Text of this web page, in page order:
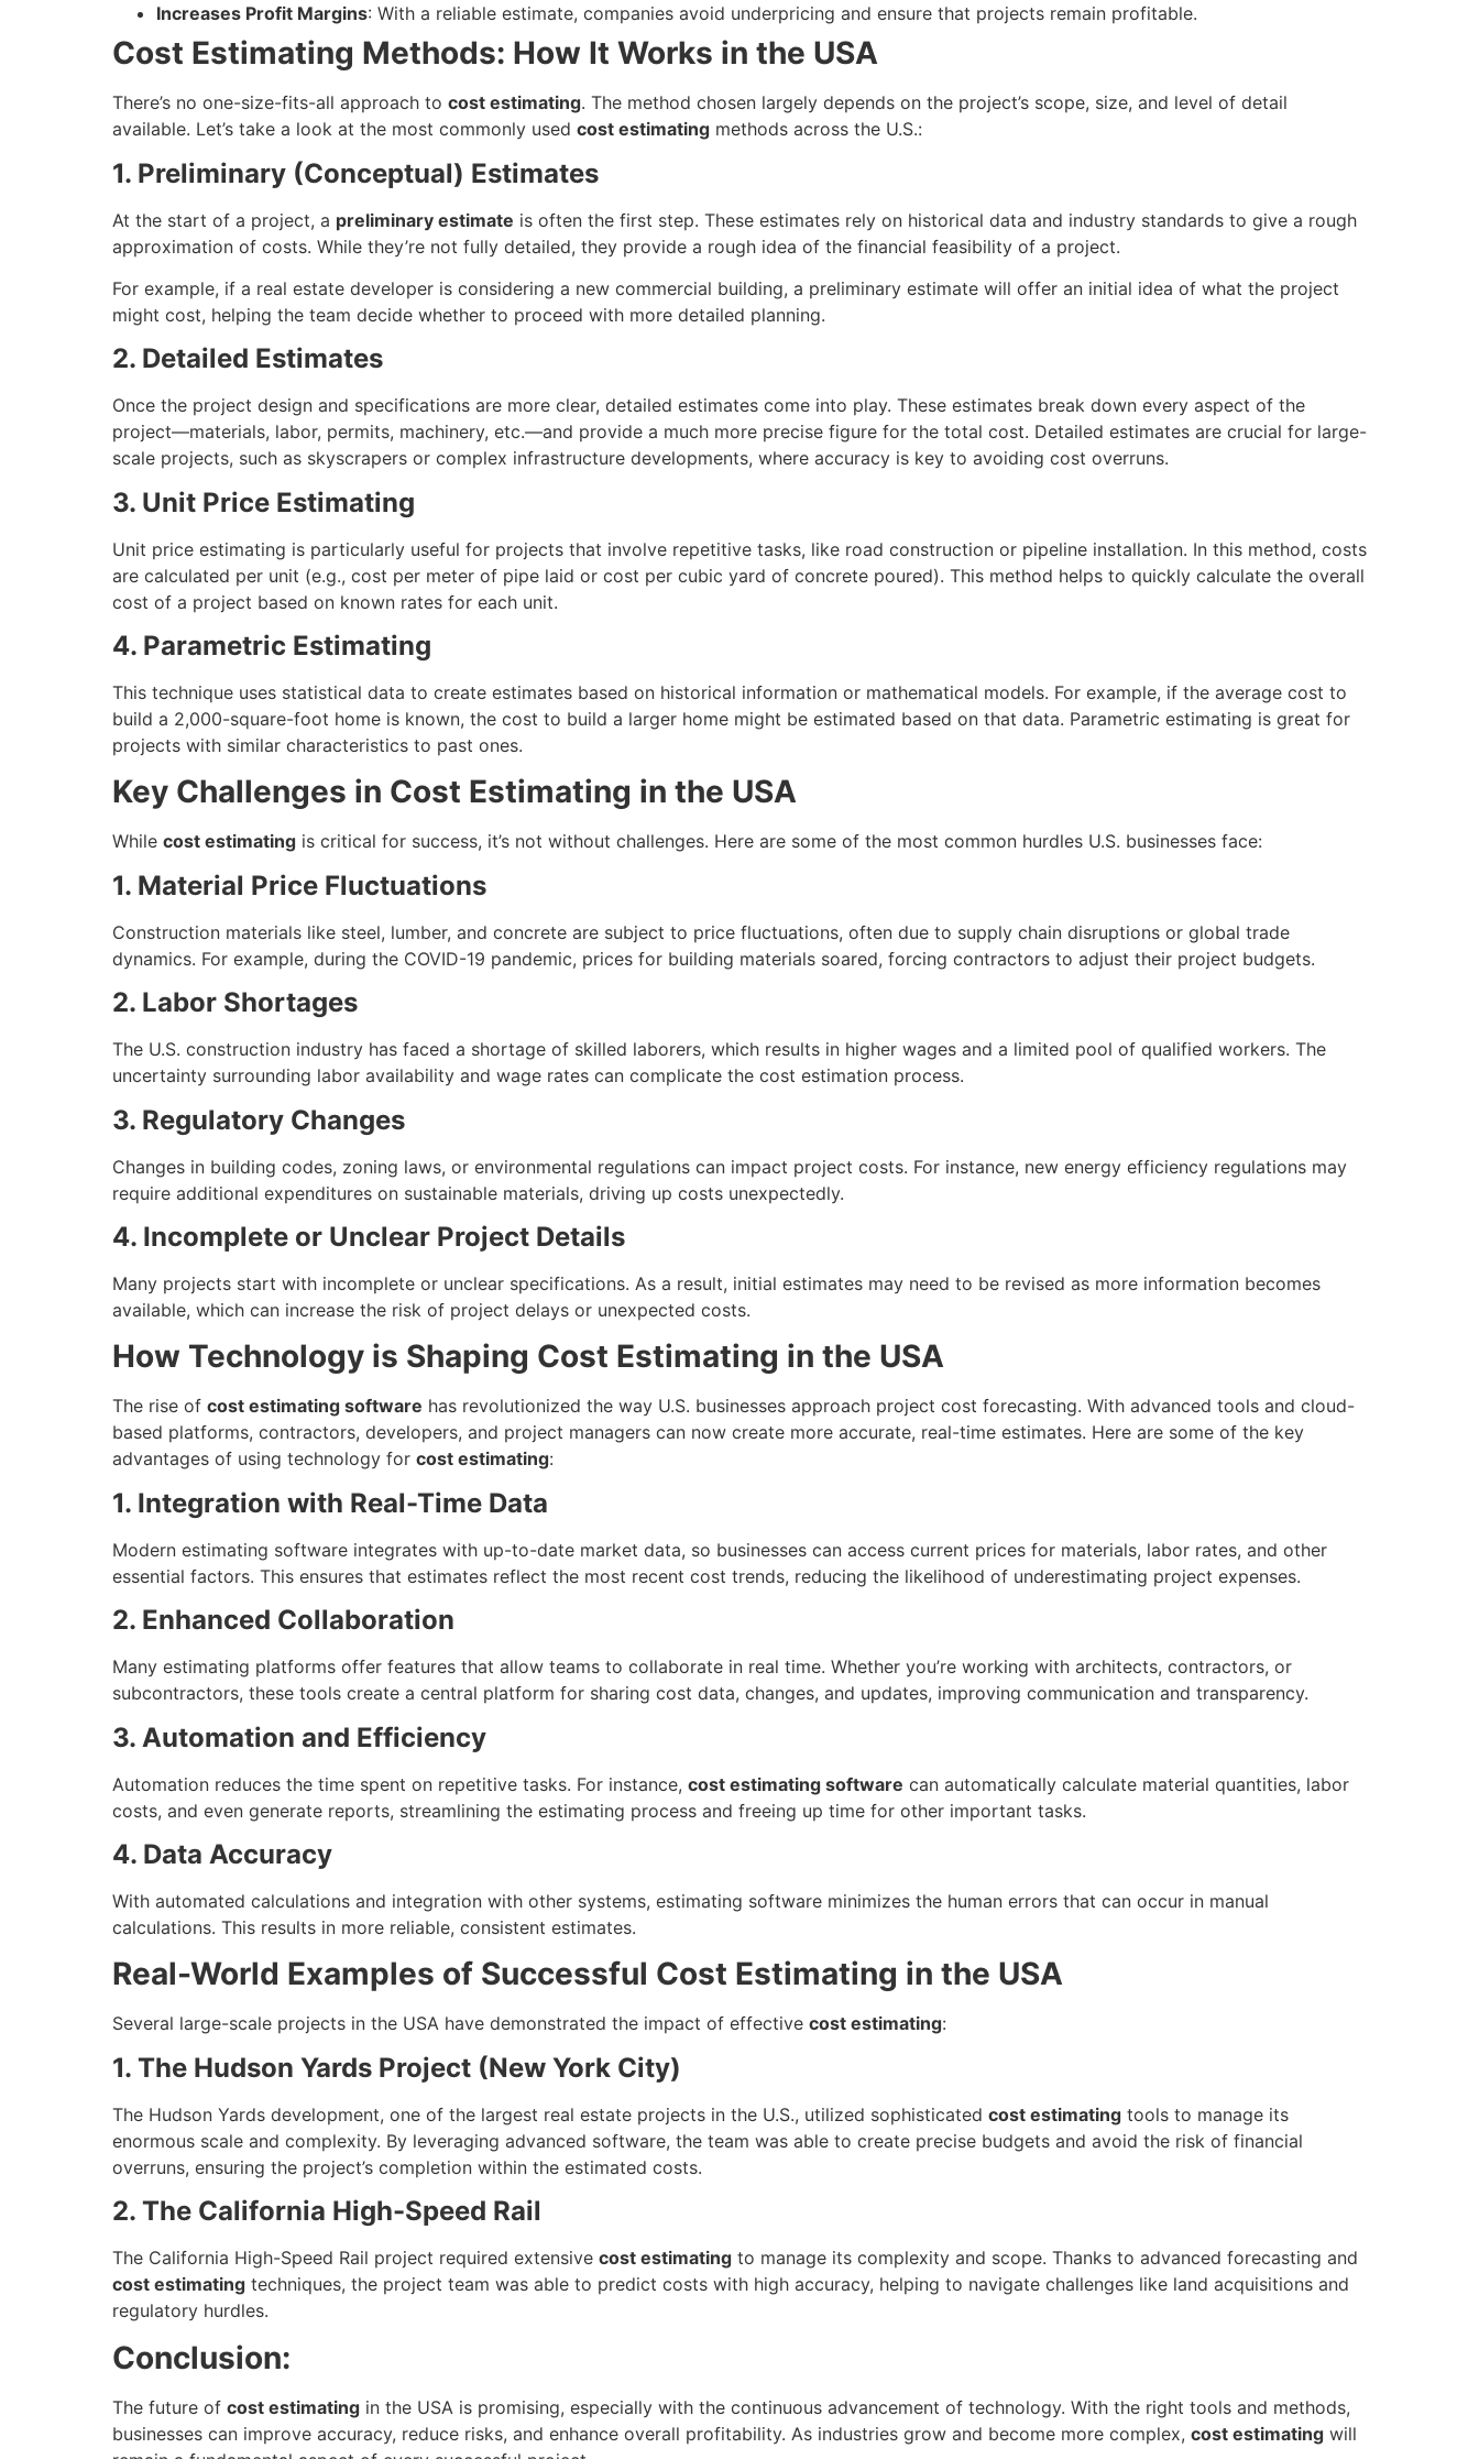
Increases Profit Margins: With a reliable estimate, companies avoid underpricing and ensure that projects remain profitable.
Cost Estimating Methods: How It Works in the USA
There’s no one-size-fits-all approach to cost estimating. The method chosen largely depends on the project’s scope, size, and level of detail
available. Let’s take a look at the most commonly used cost estimating methods across the U.S.:
1. Preliminary (Conceptual) Estimates
At the start of a project, a preliminary estimate is often the first step. These estimates rely on historical data and industry standards to give a rough
approximation of costs. While they’re not fully detailed, they provide a rough idea of the financial feasibility of a project.
For example, if a real estate developer is considering a new commercial building, a preliminary estimate will offer an initial idea of what the project
might cost, helping the team decide whether to proceed with more detailed planning.
2. Detailed Estimates
Once the project design and specifications are more clear, detailed estimates come into play. These estimates break down every aspect of the
project—materials, labor, permits, machinery, etc.—and provide a much more precise figure for the total cost. Detailed estimates are crucial for large-
scale projects, such as skyscrapers or complex infrastructure developments, where accuracy is key to avoiding cost overruns.
3. Unit Price Estimating
Unit price estimating is particularly useful for projects that involve repetitive tasks, like road construction or pipeline installation. In this method, costs
are calculated per unit (e.g., cost per meter of pipe laid or cost per cubic yard of concrete poured). This method helps to quickly calculate the overall
cost of a project based on known rates for each unit.
4. Parametric Estimating
This technique uses statistical data to create estimates based on historical information or mathematical models. For example, if the average cost to
build a 2,000-square-foot home is known, the cost to build a larger home might be estimated based on that data. Parametric estimating is great for
projects with similar characteristics to past ones.
Key Challenges in Cost Estimating in the USA
While cost estimating is critical for success, it’s not without challenges. Here are some of the most common hurdles U.S. businesses face:
1. Material Price Fluctuations
Construction materials like steel, lumber, and concrete are subject to price fluctuations, often due to supply chain disruptions or global trade
dynamics. For example, during the COVID-19 pandemic, prices for building materials soared, forcing contractors to adjust their project budgets.
2. Labor Shortages
The U.S. construction industry has faced a shortage of skilled laborers, which results in higher wages and a limited pool of qualified workers. The
uncertainty surrounding labor availability and wage rates can complicate the cost estimation process.
3. Regulatory Changes
Changes in building codes, zoning laws, or environmental regulations can impact project costs. For instance, new energy efficiency regulations may
require additional expenditures on sustainable materials, driving up costs unexpectedly.
4. Incomplete or Unclear Project Details
Many projects start with incomplete or unclear specifications. As a result, initial estimates may need to be revised as more information becomes
available, which can increase the risk of project delays or unexpected costs.
How Technology is Shaping Cost Estimating in the USA
The rise of cost estimating software has revolutionized the way U.S. businesses approach project cost forecasting. With advanced tools and cloud-
based platforms, contractors, developers, and project managers can now create more accurate, real-time estimates. Here are some of the key
advantages of using technology for cost estimating:
1. Integration with Real-Time Data
Modern estimating software integrates with up-to-date market data, so businesses can access current prices for materials, labor rates, and other
essential factors. This ensures that estimates reflect the most recent cost trends, reducing the likelihood of underestimating project expenses.
2. Enhanced Collaboration
Many estimating platforms offer features that allow teams to collaborate in real time. Whether you’re working with architects, contractors, or
subcontractors, these tools create a central platform for sharing cost data, changes, and updates, improving communication and transparency.
3. Automation and Efficiency
Automation reduces the time spent on repetitive tasks. For instance, cost estimating software can automatically calculate material quantities, labor
costs, and even generate reports, streamlining the estimating process and freeing up time for other important tasks.
4. Data Accuracy
With automated calculations and integration with other systems, estimating software minimizes the human errors that can occur in manual
calculations. This results in more reliable, consistent estimates.
Real-World Examples of Successful Cost Estimating in the USA
Several large-scale projects in the USA have demonstrated the impact of effective cost estimating:
1. The Hudson Yards Project (New York City)
The Hudson Yards development, one of the largest real estate projects in the U.S., utilized sophisticated cost estimating tools to manage its
enormous scale and complexity. By leveraging advanced software, the team was able to create precise budgets and avoid the risk of financial
overruns, ensuring the project’s completion within the estimated costs.
2. The California High-Speed Rail
The California High-Speed Rail project required extensive cost estimating to manage its complexity and scope. Thanks to advanced forecasting and
cost estimating techniques, the project team was able to predict costs with high accuracy, helping to navigate challenges like land acquisitions and
regulatory hurdles.
Conclusion:
The future of cost estimating in the USA is promising, especially with the continuous advancement of technology. With the right tools and methods,
businesses can improve accuracy, reduce risks, and enhance overall profitability. As industries grow and become more complex, cost estimating will